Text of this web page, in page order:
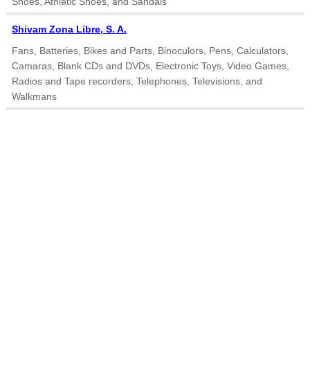
Shivam Zona Libre, S. A.
Fans, Batteries, Bikes and Parts, Binoculors, Pens, Calculators,
Camaras, Blank CDs and DVDs, Electronic Toys, Video Games,
Radios and Tape recorders, Telephones, Televisions, and
Walkmans